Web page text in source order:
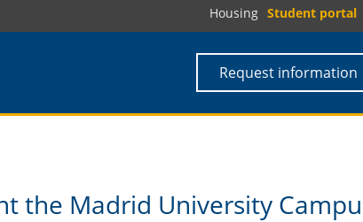
Housing Student portal
Request information
the Madrid University